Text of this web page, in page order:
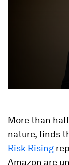
More than
nature, finds
Risk Rising
Amazon are